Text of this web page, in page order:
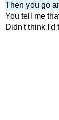
Then you go
You tell me
Didn't think I'd